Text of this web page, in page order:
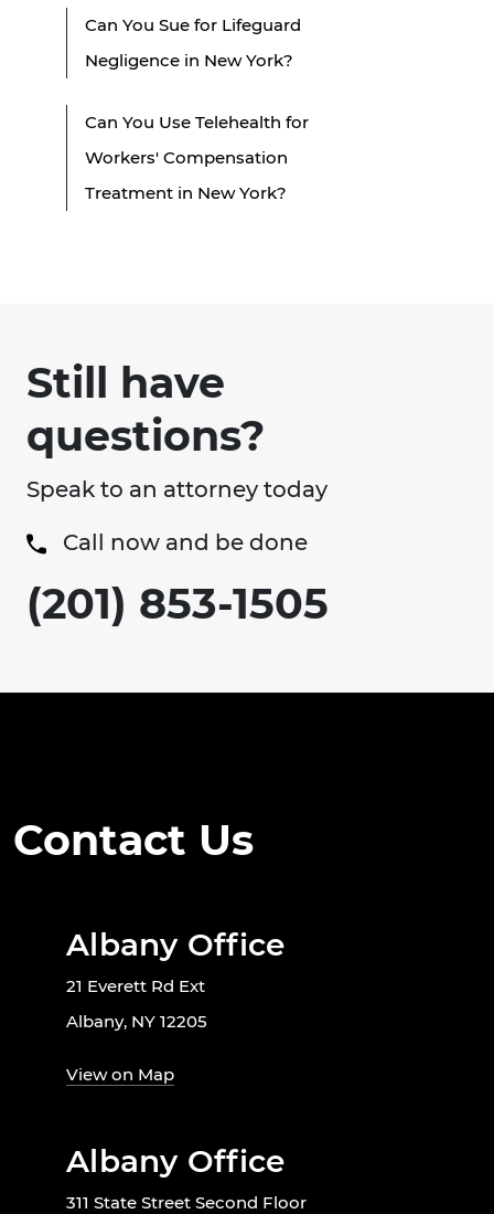
Can You Sue for Lifeguard
Negligence in New York?
Can You Use Telehealth for
Workers' Compensation
Treatment in New York?
Still have
questions?
Speak to an attorney today
Call now and be done
(201) 853-1505
Contact Us
Albany Office
21 Everett Rd Ext
Albany, NY 12205
View on Map
Albany Office
311 State Street Second Floor